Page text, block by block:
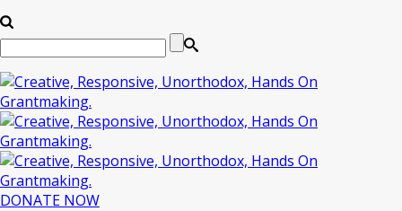
DONATE NOW